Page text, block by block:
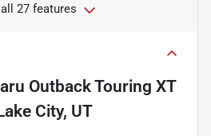
27 features
Outback Touring XT
City, UT